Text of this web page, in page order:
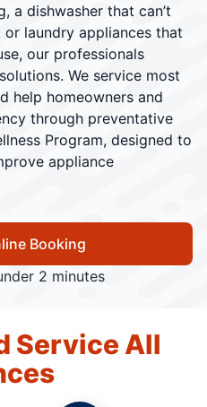
a dishwasher that can’t
laundry appliances that
our professionals
We service most
help homeowners and
through preventative
Program, designed to
appliance
Booking
2 minutes
Service All